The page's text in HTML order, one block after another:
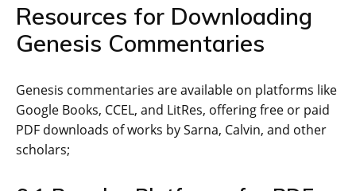
Resources for Downloading
Genesis Commentaries
Genesis commentaries are available on platforms like
Google Books‚ CCEL‚ and LitRes‚ offering free or paid
PDF downloads of works by Sarna‚ Calvin‚ and other
scholars;